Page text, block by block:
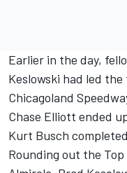
Earlier in the day,
Keslowski had led
Chicagoland
Chase Elliott ended
Kurt Busch
Rounding out the